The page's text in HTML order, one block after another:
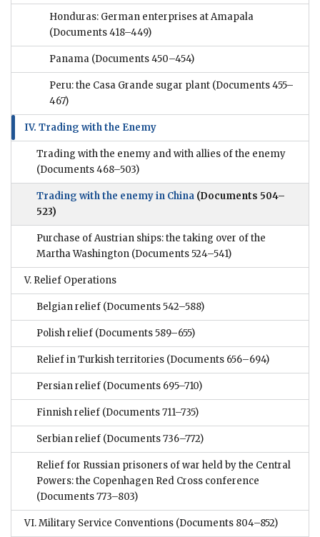
Honduras: German enterprises at Amapala
(Documents 418–449)
Panama (Documents 450–454)
Peru: the Casa Grande sugar plant (Documents 455–
467)
IV. Trading with the Enemy
Trading with the enemy and with allies of the enemy
(Documents 468–503)
Trading with the enemy in China (Documents 504–
523)
Purchase of Austrian ships: the taking over of the
Martha Washington (Documents 524–541)
V. Relief Operations
Belgian relief (Documents 542–588)
Polish relief (Documents 589–655)
Relief in Turkish territories (Documents 656–694)
Persian relief (Documents 695–710)
Finnish relief (Documents 711–735)
Serbian relief (Documents 736–772)
Relief for Russian prisoners of war held by the Central
Powers: the Copenhagen Red Cross conference
(Documents 773–803)
VI. Military Service Conventions (Documents 804–852)